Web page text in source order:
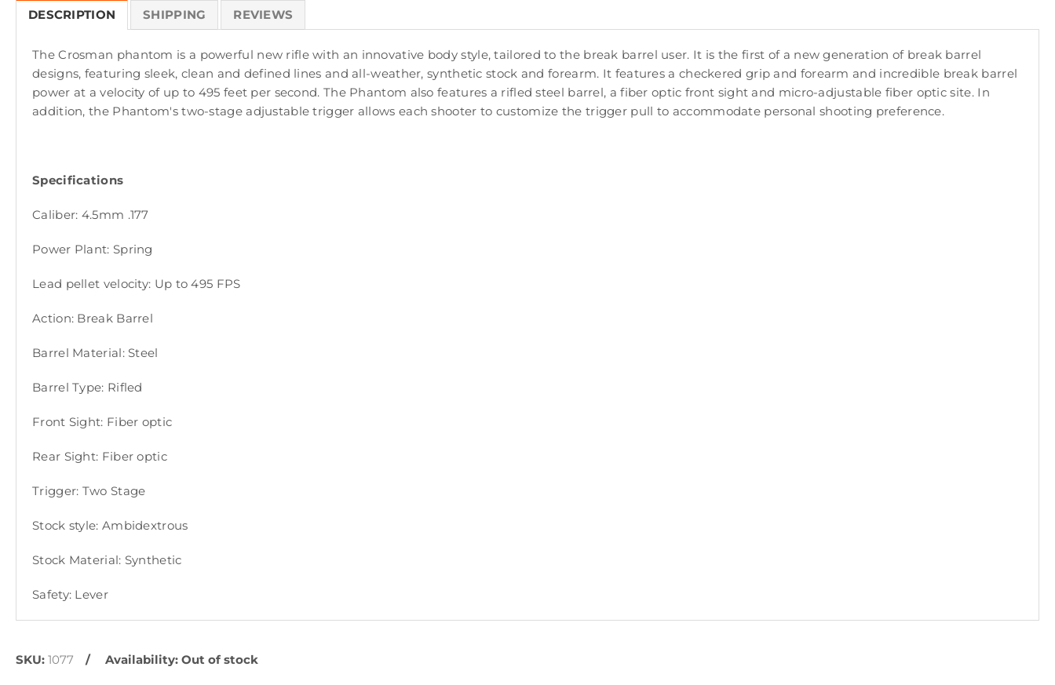
DESCRIPTION SHIPPING REVIEWS
The Crosman phantom is a powerful new rifle with an innovative body style, tailored to the break barrel user. It is the first of a new generation of break barrel
designs, featuring sleek, clean and defined lines and all-weather, synthetic stock and forearm. It features a checkered grip and forearm and incredible break barrel
power at a velocity of up to 495 feet per second. The Phantom also features a rifled steel barrel, a fiber optic front sight and micro-adjustable fiber optic site. In
addition, the Phantom's two-stage adjustable trigger allows each shooter to customize the trigger pull to accommodate personal shooting preference.
Specifications
Caliber: 4.5mm .177
Power Plant: Spring
Lead pellet velocity: Up to 495 FPS
Action: Break Barrel
Barrel Material: Steel
Barrel Type: Rifled
Front Sight: Fiber optic
Rear Sight: Fiber optic
Trigger: Two Stage
Stock style: Ambidextrous
Stock Material: Synthetic
Safety: Lever
SKU: 1077 Availability: Out of stock